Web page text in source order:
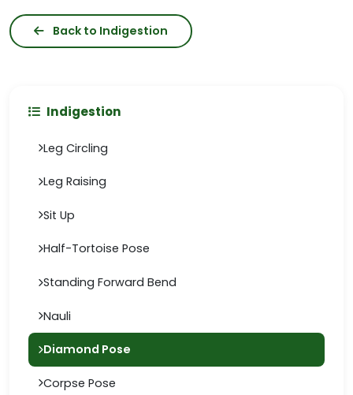
Back to Indigestion
Indigestion
Leg Circling
Leg Raising
Sit Up
Half-Tortoise Pose
Standing Forward Bend
Nauli
Diamond Pose
Corpse Pose